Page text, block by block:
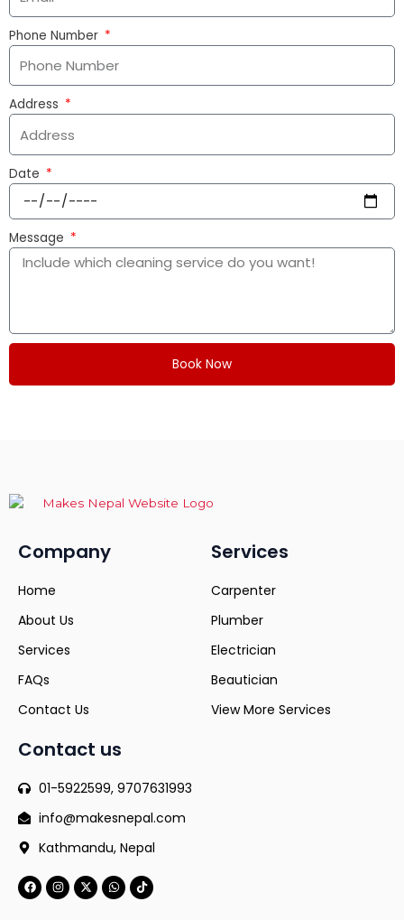
Phone Number
Address
Date
Message
Book Now
Company
Home
About Us
Services
FAQs
Contact Us
Services
Carpenter
Plumber
Electrician
Beautician
View More Services
Contact us
01-5922599, 9707631993
info@makesnepal.com
Kathmandu, Nepal
F
a
c
I
n
s
X
-
t
W
h
a
T
i
k